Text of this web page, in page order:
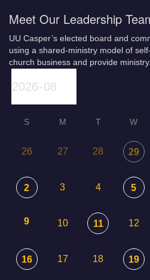
Meet Our Leadership
UU Casper’s elected board and
using a shared-ministry model of
church business and provide ministry.
S M T W
26 27 28 29
2 3 4 5
9 10 11 12
16 17 18 19